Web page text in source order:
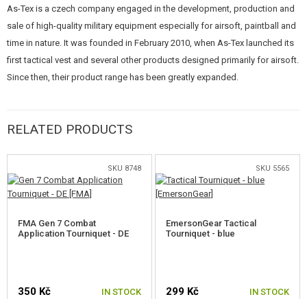
The tourniquet is not included with the pouch.
Material developed in the USA during the Second World War. It is
thicker fibers are woven transversely and longitudinally into the material.
This prevents defects from spreading when mechanically ruptured. The
the ULENA material used for the production of the Czech Army equipment.
As-Tex is a czech company engaged in the development, production and
sale of high-quality military equipment especially for airsoft, paintball and
time in nature. It was founded in February 2010, when As-Tex launched its
first tactical vest and several other products designed primarily for airsoft.
Since then, their product range has been greatly expanded.
RELATED PRODUCTS
SKU 8748
FMA Gen 7 Combat
Application Tourniquet - DE
350 Kč IN STOCK
SKU 5565
EmersonGear Tactical
Tourniquet - blue
299 Kč IN STOCK